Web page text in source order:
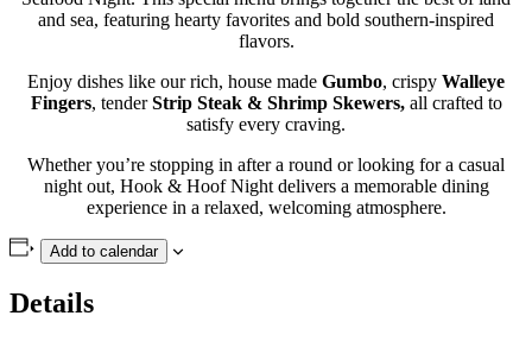
and sea, featuring hearty favorites and bold southern-inspired
flavors.
Enjoy dishes like our rich, house made Gumbo, crispy Walleye
Fingers, tenderStrip Steak & Shrimp Skewers, all crafted to
satisfy every craving.
Whether you’re stopping in after a round or looking for a casual
night out, Hook & Hoof Night delivers a memorable dining
experience in a relaxed, welcoming atmosphere.
Add to calendar
Details